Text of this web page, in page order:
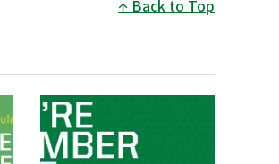
Back to Top